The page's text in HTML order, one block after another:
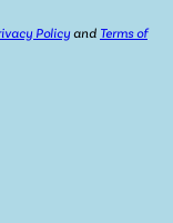
Policyand Terms of